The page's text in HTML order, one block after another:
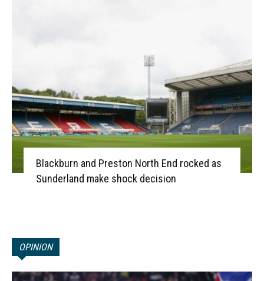
Blackburn and Preston North End rocked as
Sunderland make shock decision
OPINION